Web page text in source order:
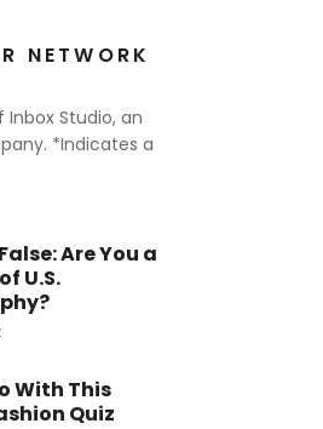
NETWORK
Inbox Studio, an
*Indicates a
Are You a
U.S.
With This
Quiz